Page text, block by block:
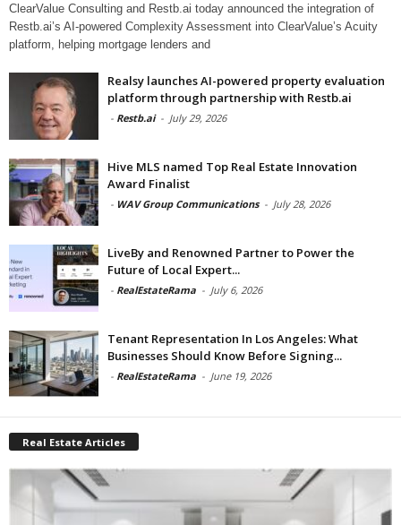
ClearValue Consulting and Restb.ai today announced the integration of
Restb.ai’s AI-powered Complexity Assessment into ClearValue’s Acuity
platform, helping mortgage lenders and
Realsy launches AI-powered property evaluation
platform through partnership with Restb.ai
- Restb.ai - July 29, 2026
Hive MLS named Top Real Estate Innovation
Award Finalist
- WAV Group Communications - July 28, 2026
LiveBy and Renowned Partner to Power the
Future of Local Expert...
- RealEstateRama - July 6, 2026
Tenant Representation In Los Angeles: What
Businesses Should Know Before Signing...
- RealEstateRama - June 19, 2026
Real Estate Articles